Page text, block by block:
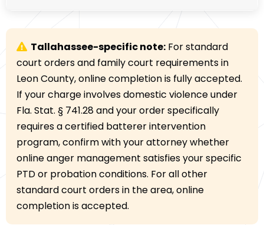
Tallahassee-specific note: For standard
court orders and family court requirements in
Leon County, online completion is fully accepted.
If your charge involves domestic violence under
Fla. Stat. § 741.28 and your order specifically
requires a certified batterer intervention
program, confirm with your attorney whether
online anger management satisfies your specific
PTD or probation conditions. For all other
standard court orders in the area, online
completion is accepted.